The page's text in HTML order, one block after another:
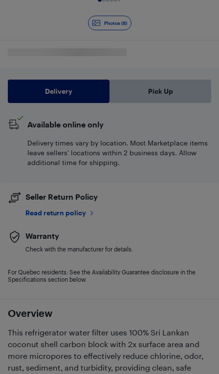
Photos (8)
Overview
This refrigerator water filter uses 100% Sri Lankan
coconut shell carbon block with 2x surface area and
more micropores to effectively reduce chlorine, odor,
rust, sediment, and turbidity, providing clean, safe
Delivery Pick Up
Available online only
Delivery times vary by location. Most Marketplace items
leave sellers' locations within 2 business days. Allow
additional time for shipping.
Seller Return Policy
Read return policy
Warranty
Check with the manufacturer for details.
For Quebec residents: See the Availability Guarantee disclosure in the
Specifications section below.